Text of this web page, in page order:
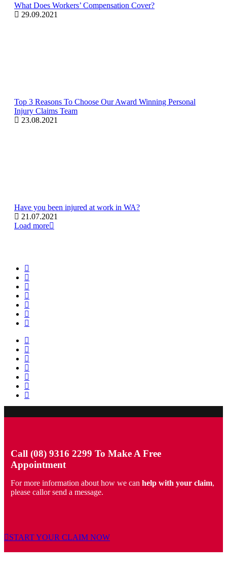
What Does Workers’ Compensation Cover?
29.09.2021
Top 3 Reasons To Choose Our Award Winning Personal
Injury Claims Team
23.08.2021
Have you been injured at work in WA?
21.07.2021
Load more
Call (08) 9316 2299 To Make A Free
Appointment
For more information about how we can help with your claim,
please callor send a message.
START YOUR CLAIM NOW